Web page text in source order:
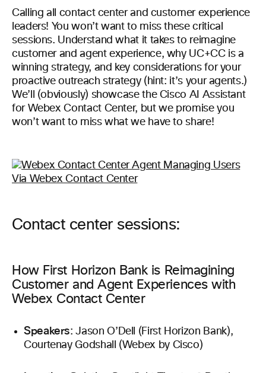
Calling all contact center and customer experience
leaders! You won’t want to miss these critical
sessions. Understand what it takes to reimagine
customer and agent experience, why UC+CC is a
winning strategy, and key considerations for your
proactive outreach strategy (hint: it’s your agents.)
We’ll (obviously) showcase the Cisco AI Assistant
for Webex Contact Center, but we promise you
won’t want to miss what we have to share!
Contact center sessions:
How First Horizon Bank is Reimagining
Customer and Agent Experiences with
Webex Contact Center
Speakers: Jason O’Dell (First Horizon Bank),
Courtenay Godshall (Webex by Cisco)